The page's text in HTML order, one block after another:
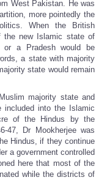
West Pakistan. He was
more pointedly the
When the British
the new Islamic state of
a Pradesh would be
a state with majority
state would remain
majority state and
included into the Islamic
of the Hindus by the
47, Dr Mookherjee was
Hindus, if they continue
a government controlled
here that most of the
while the districts of